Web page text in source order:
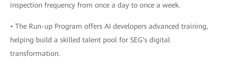
inspection frequency from once a day to once a week.
• The Run-up Program offers AI developers advanced training,
helping build a skilled talent pool for SEG's digital
transformation.